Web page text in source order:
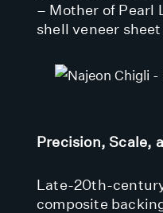
– Mother of Pearl
shell veneer
Precision, Scale,
Late-20th-
composite